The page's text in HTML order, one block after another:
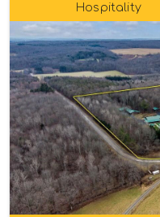
Hospitality